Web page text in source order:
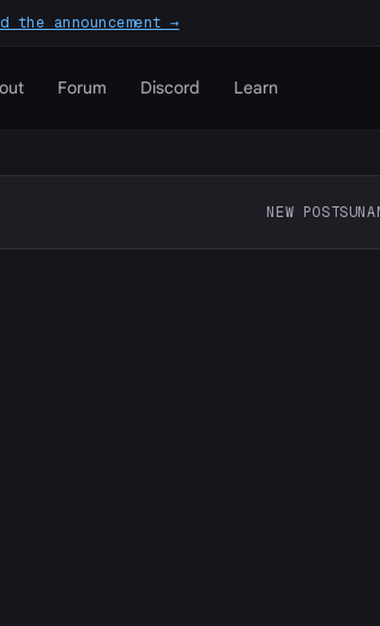
the announcement →
Forum Discord Learn
NEW POSTS